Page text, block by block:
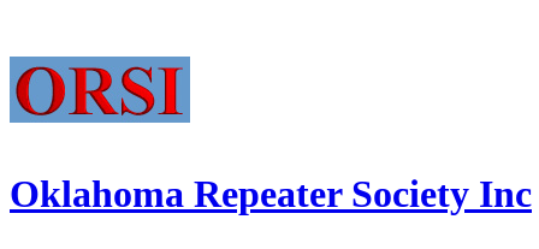
Oklahoma Repeater Society Inc